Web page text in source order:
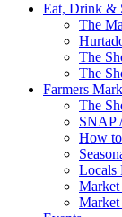
Eat, Drink &
The
The
The
Farmers
The
SNAP
How to
Locals
Market
Market